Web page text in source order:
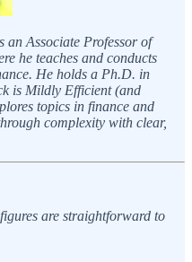
an Associate Professor of
he teaches and conducts
He holds a Ph.D. in
is Mildly Efficient (and
topics in finance and
complexity with clear,
are straightforward to